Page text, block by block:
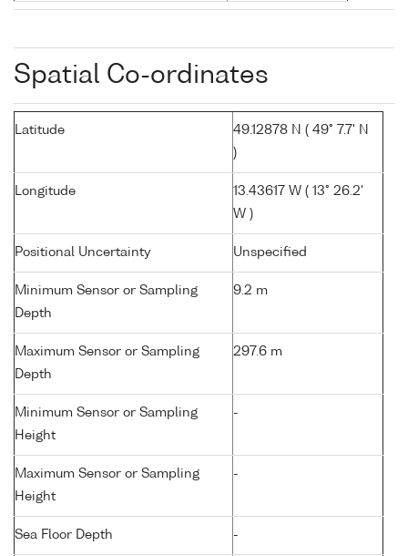
Spatial Co-ordinates
Latitude
49.12878 N ( 49° 7.7' N
)
Longitude
13.43617 W ( 13° 26.2'
W )
Positional Uncertainty Unspecified
Minimum Sensor or Sampling
Depth
9.2 m
Maximum Sensor or Sampling
Depth
297.6 m
Minimum Sensor or Sampling
Height
-
Maximum Sensor or Sampling
Height
-
Sea Floor Depth -